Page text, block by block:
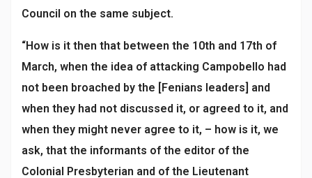
Council on the same subject.
“How is it then that between the 10th and 17th of
March, when the idea of attacking Campobello had
not been broached by the [Fenians leaders] and
when they had not discussed it, or agreed to it, and
when they might never agree to it, – how is it, we
ask, that the informants of the editor of the
Colonial Presbyterian and of the Lieutenant